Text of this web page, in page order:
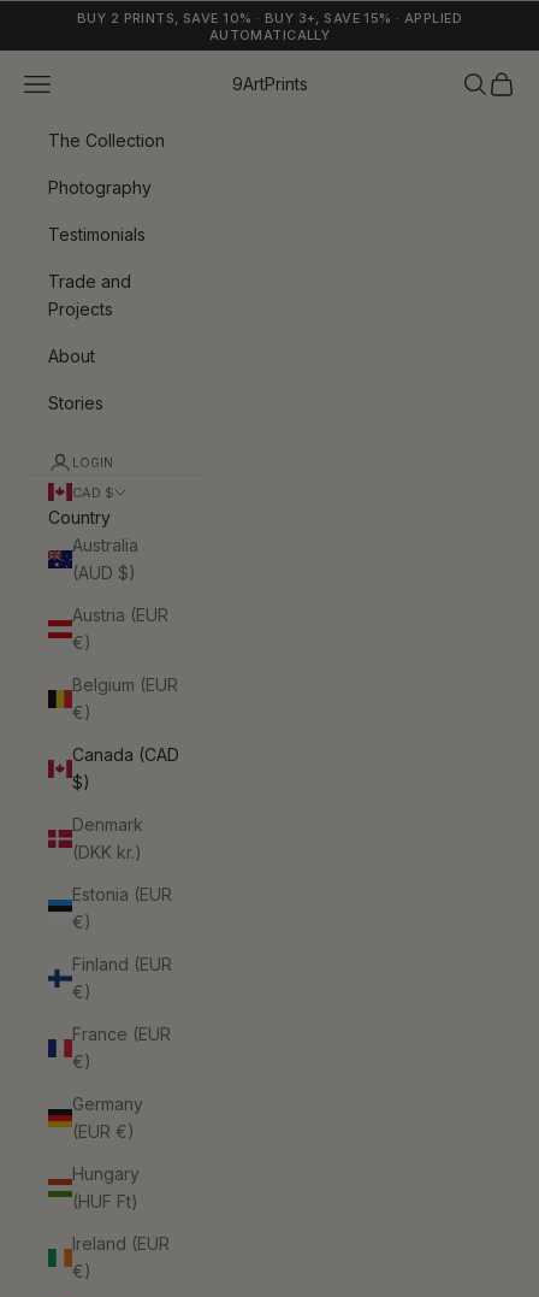
Skip to contentBUY 2 PRINTS, SAVE 10% · BUY 3+, SAVE 15% · APPLIED
AUTOMATICALLY
9ArtPrints
Navigation menu Search
Cart
The Collection
Photography
Testimonials
Trade and
Projects
About
Stories
LOGIN
CAD $
Country
Australia
(AUD $)
Austria (EUR
€)
Belgium (EUR
€)
Canada (CAD
$)
Denmark
(DKK kr.)
Estonia (EUR
€)
Finland (EUR
€)
France (EUR
€)
Germany
(EUR €)
Hungary
(HUF Ft)
Ireland (EUR
€)